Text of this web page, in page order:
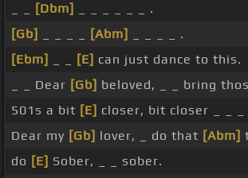
[Dbm]
_ _ _ _ _ _ .
[Gb]
[Abm]
_ _ _ _ .
[Ebm]
[E] can just dance to this.
_ _ Dear [Gb] beloved, _ _ bring
501s a bit [E] closer, bit closer _ _ _
Dear my [Gb] lover, _ do that [Abm]
do [E] Sober, _ _ sober.